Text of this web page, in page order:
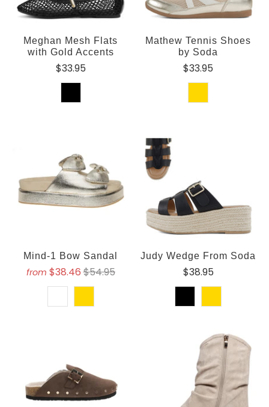
Meghan Mesh Flats
with Gold Accents
$33.95
Mathew Tennis Shoes
by Soda
$33.95
Mind-1 Bow Sandal
from $38.46$54.95
Judy Wedge From Soda
$38.95